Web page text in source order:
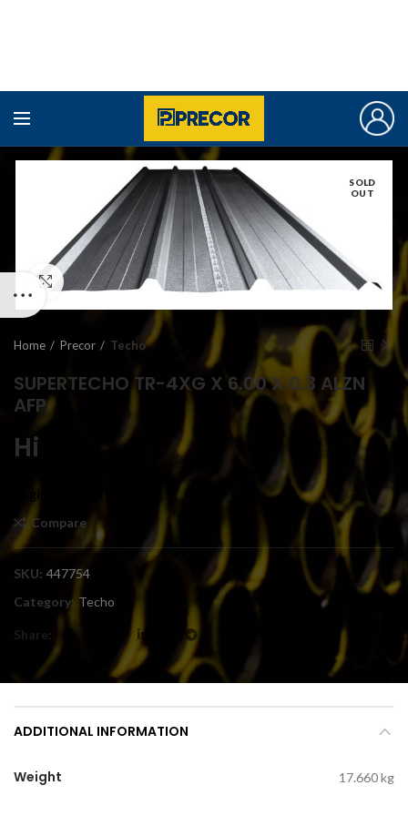
SOLD
OUT
Click to enlarge
Home Precor Techo
SUPERTECHO TR-4XG X 6.00 X 0.3 ALZN
AFP
Hi
Compare
SKU: 447754
Category: Techo
Share
ADDITIONAL INFORMATION
Weight 17.660 kg